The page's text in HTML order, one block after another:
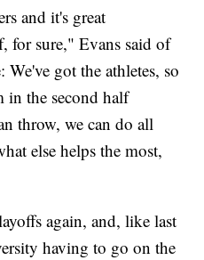
and it's great
for sure," Evans said of
got the athletes, so
in the second half
throw, we can do all
else helps the most,
again, and, like last
having to go on the